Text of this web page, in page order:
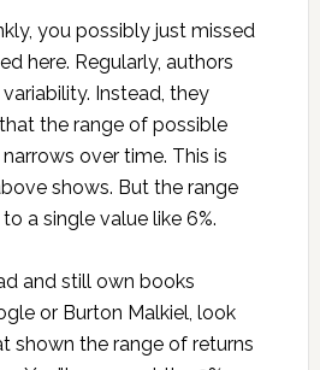
you possibly just missed
here. Regularly, authors
Instead, they
the range of possible
narrows over time. This is
shows. But the range
a single value like 6%.
and still own books
or Burton Malkiel, look
shown the range of returns